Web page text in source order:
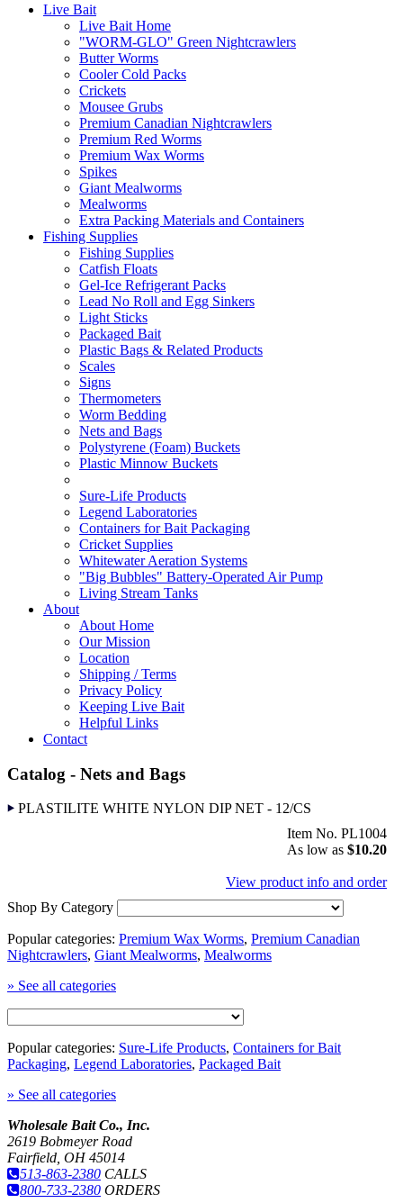
Live Bait
Live Bait Home
"WORM-GLO" Green Nightcrawlers
Butter Worms
Cooler Cold Packs
Crickets
Mousee Grubs
Premium Canadian Nightcrawlers
Premium Red Worms
Premium Wax Worms
Spikes
Giant Mealworms
Mealworms
Extra Packing Materials and Containers
Fishing Supplies
Fishing Supplies
Catfish Floats
Gel-Ice Refrigerant Packs
Lead No Roll and Egg Sinkers
Light Sticks
Packaged Bait
Plastic Bags & Related Products
Scales
Signs
Thermometers
Worm Bedding
Nets and Bags
Polystyrene (Foam) Buckets
Plastic Minnow Buckets
Sure-Life Products
Legend Laboratories
Containers for Bait Packaging
Cricket Supplies
Whitewater Aeration Systems
"Big Bubbles" Battery-Operated Air Pump
Living Stream Tanks
About
About Home
Our Mission
Location
Shipping / Terms
Privacy Policy
Keeping Live Bait
Helpful Links
Contact
Catalog - Nets and Bags
PLASTILITE WHITE NYLON DIP NET - 12/CS
Item No. PL1004
As low as $10.20
View product info and order
Shop By Category
Popular categories: Premium Wax Worms, Premium Canadian
Nightcrawlers, Giant Mealworms, Mealworms
» See all categories
Popular categories: Sure-Life Products, Containers for Bait
Packaging, Legend Laboratories, Packaged Bait
» See all categories
Wholesale Bait Co., Inc.
2619 Bobmeyer Road
Fairfield, OH 45014
513-863-2380 CALLS
800-733-2380 ORDERS